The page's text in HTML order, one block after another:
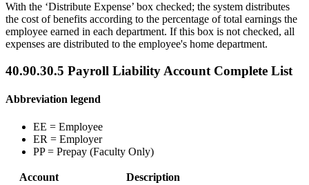
With the ‘Distribute Expense’ box checked; the system distributes
the cost of benefits according to the percentage of total earnings the
employee earned in each department. If this box is not checked, all
expenses are distributed to the employee's home department.
40.90.30.5 Payroll Liability Account Complete List
Abbreviation legend
EE = Employee
ER = Employer
PP = Prepay (Faculty Only)
Account
Description